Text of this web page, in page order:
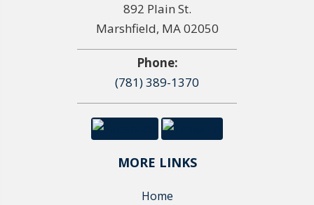
892 Plain St.
Marshfield, MA 02050
Phone:
(781) 389-1370
MORE LINKS
Home